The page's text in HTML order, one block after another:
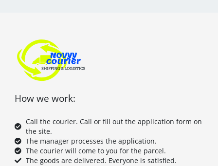
How we work:
Call the courier. Call or fill out the application form on
the site.
The manager processes the application.
The courier will come to you for the parcel.
The goods are delivered. Everyone is satisfied.